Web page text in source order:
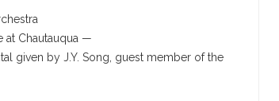
at Chautauqua —
given by J.Y. Song, guest member of the